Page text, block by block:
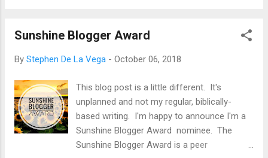
from God when you spin it from a crafty
supposed to be looked upon with reverence
who fears Him. We can read about this fruit
in Genesis 2 and 3 and recall the passing of
events that determined the fate of
humankind. A universal death sentence, all
because someone aspired toward
Sunshine Blogger Award
By Stephen De La Vega - October 06, 2018
This blog post is a little different. It's
unplanned and not my regular, biblically-
based writing. I'm happy to announce I'm a
Sunshine Blogger Award nominee. The
Sunshine Blogger Award is a peer